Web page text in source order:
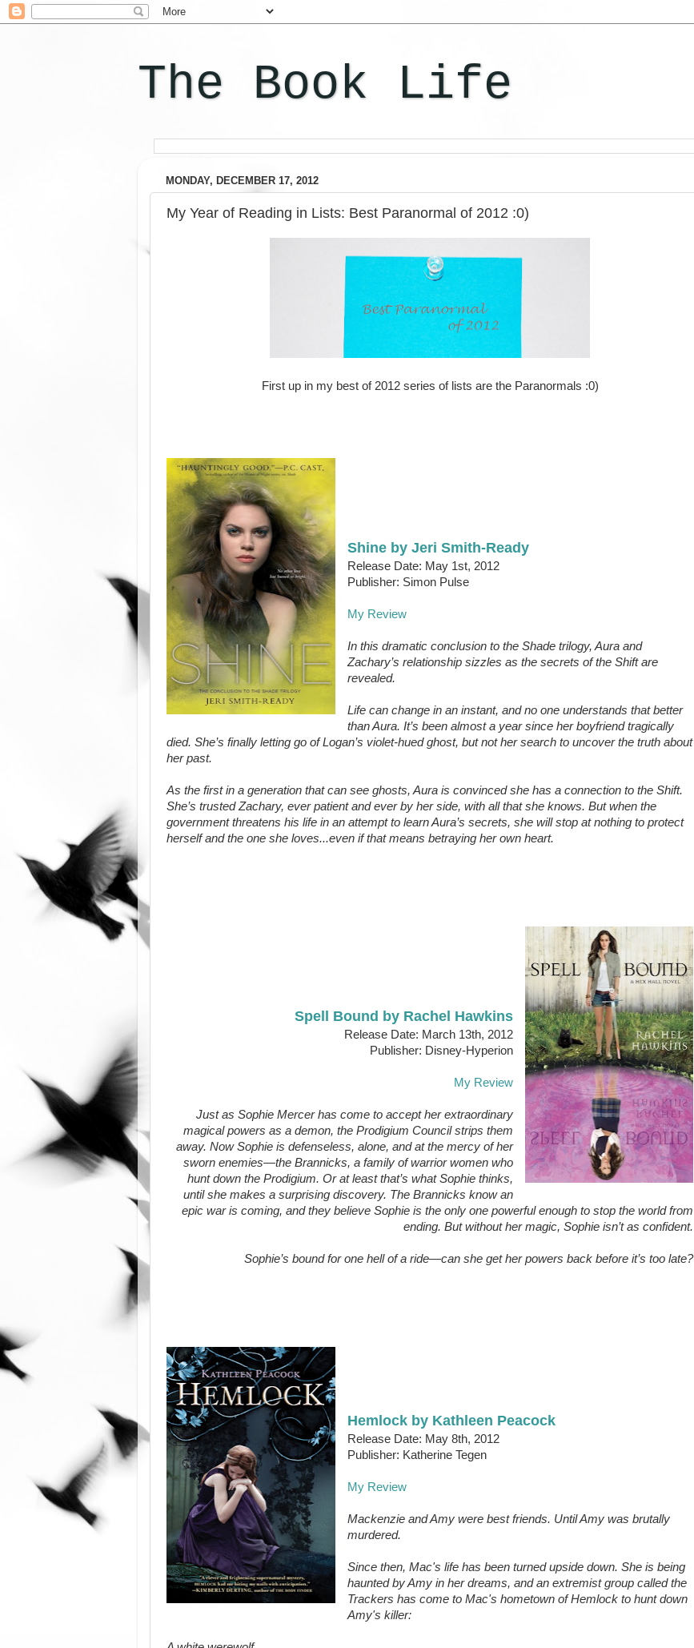
The Book Life
MONDAY, DECEMBER 17, 2012
My Year of Reading in Lists: Best Paranormal of 2012 :0)
First up in my best of 2012 series of lists are the Paranormals :0)
Shine by Jeri Smith-Ready
Release Date: May 1st, 2012
Publisher: Simon Pulse
My Review
In this dramatic conclusion to the Shade trilogy, Aura and
Zachary’s relationship sizzles as the secrets of the Shift are
revealed.
Life can change in an instant, and no one understands that better
than Aura. It’s been almost a year since her boyfriend tragically
died. She’s finally letting go of Logan’s violet-hued ghost, but not her search to uncover the truth about
her past.
As the first in a generation that can see ghosts, Aura is convinced she has a connection to the Shift.
She’s trusted Zachary, ever patient and ever by her side, with all that she knows. But when the
government threatens his life in an attempt to learn Aura’s secrets, she will stop at nothing to protect
herself and the one she loves...even if that means betraying her own heart.
Spell Bound by Rachel Hawkins
Release Date: March 13th, 2012
Publisher: Disney-Hyperion
My Review
Just as Sophie Mercer has come to accept her extraordinary
magical powers as a demon, the Prodigium Council strips them
away. Now Sophie is defenseless, alone, and at the mercy of her
sworn enemies—the Brannicks, a family of warrior women who
hunt down the Prodigium. Or at least that’s what Sophie thinks,
until she makes a surprising discovery. The Brannicks know an
epic war is coming, and they believe Sophie is the only one powerful enough to stop the world from
ending. But without her magic, Sophie isn’t as confident.
Sophie’s bound for one hell of a ride—can she get her powers back before it’s too late?
Hemlock by Kathleen Peacock
Release Date: May 8th, 2012
Publisher: Katherine Tegen
My Review
Mackenzie and Amy were best friends. Until Amy was brutally
murdered.
Since then, Mac's life has been turned upside down. She is being
haunted by Amy in her dreams, and an extremist group called the
Trackers has come to Mac's hometown of Hemlock to hunt down
Amy's killer: